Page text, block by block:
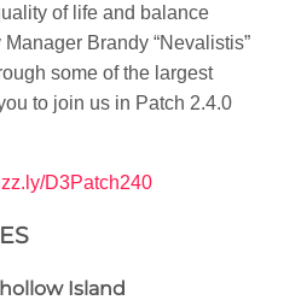
of life and balance
Brandy “Nevalistis”
some of the largest
to join us in Patch 2.4.0
D3Patch240
Island